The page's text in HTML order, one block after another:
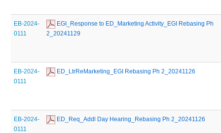
EB-2024-
0111
EGI_Response to ED_Marketing Activity_EGI Rebasing Ph
2_20241129
EB-2024-
0111
ED_LtrReMarketing_EGI Rebasing Ph 2_20241126
EB-2024-
0111
ED_Req_Addl Day Hearing_Rebasing Ph 2_20241126